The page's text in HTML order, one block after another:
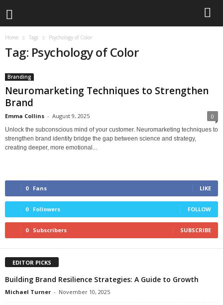
Home Tags Psychology of Color
Tag: Psychology of Color
Branding
Neuromarketing Techniques to Strengthen
Brand
Emma Collins - August 9, 2025 0
Unlock the subconscious mind of your customer. Neuromarketing techniques to
strengthen brand identity bridge the gap between science and strategy,
creating deeper, more emotional...
0 Fans LIKE
0 Followers FOLLOW
0 Subscribers SUBSCRIBE
EDITOR PICKS
Building Brand Resilience Strategies: A Guide to Growth
Michael Turner - November 10, 2025